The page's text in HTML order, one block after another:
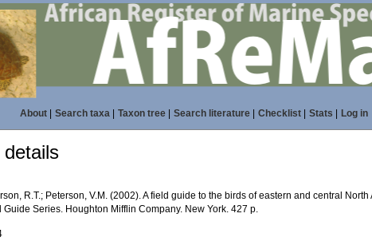
About| Search taxa| Taxon tree| Search literature| Checklist| Stats Log in
R.T.; Peterson, V.M. (2002). A field guide to the birds of eastern and central
Guide Series. Houghton Mifflin Company. New York. 427 p.